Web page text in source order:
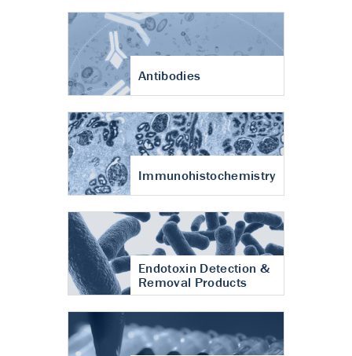
Antibodies
Immunohistochemistry
Endotoxin Detection &
Removal Products